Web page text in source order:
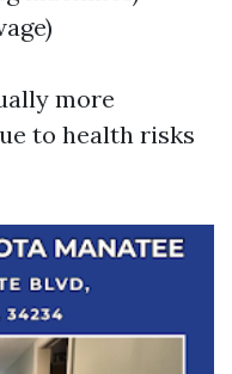
more
to health risks